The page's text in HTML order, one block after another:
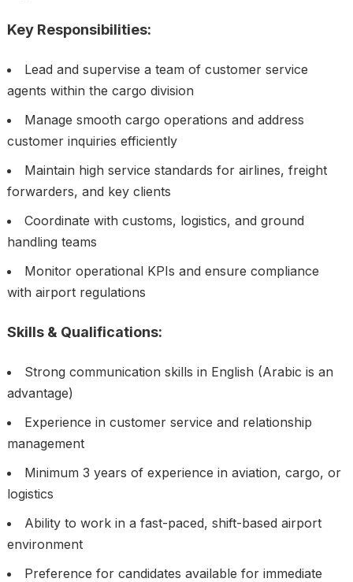
Key Responsibilities:
Lead and supervise a team of customer service
agents within the cargo division
Manage smooth cargo operations and address
customer inquiries efficiently
Maintain high service standards for airlines, freight
forwarders, and key clients
Coordinate with customs, logistics, and ground
handling teams
Monitor operational KPIs and ensure compliance
with airport regulations
Skills & Qualifications:
Strong communication skills in English (Arabic is an
advantage)
Experience in customer service and relationship
management
Minimum 3 years of experience in aviation, cargo, or
logistics
Ability to work in a fast-paced, shift-based airport
environment
Preference for candidates available for immediate